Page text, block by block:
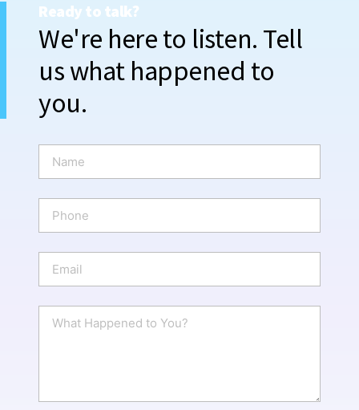
Ready to talk?
We're here to listen. Tell
us what happened to
you.
m
e
o
n
a
i